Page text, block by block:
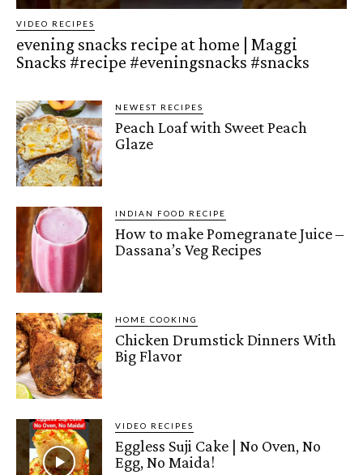
VIDEO RECIPES
evening snacks recipe at home | Maggi
Snacks #recipe #eveningsnacks #snacks
NEWEST RECIPES
Peach Loaf with Sweet Peach
Glaze
INDIAN FOOD RECIPE
How to make Pomegranate Juice –
Dassana’s Veg Recipes
HOME COOKING
Chicken Drumstick Dinners With
Big Flavor
VIDEO RECIPES
Eggless Suji Cake | No Oven, No
Egg, No Maida!